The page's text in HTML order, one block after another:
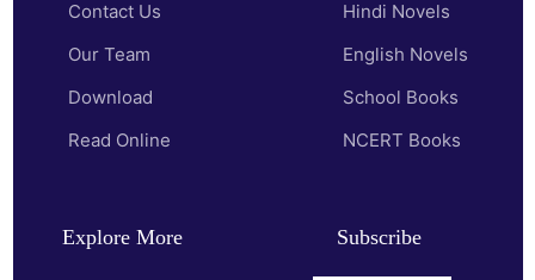
Contact Us
Our Team
Download
Read Online
Hindi Novels
English Novels
School Books
NCERT Books
Explore More Subscribe